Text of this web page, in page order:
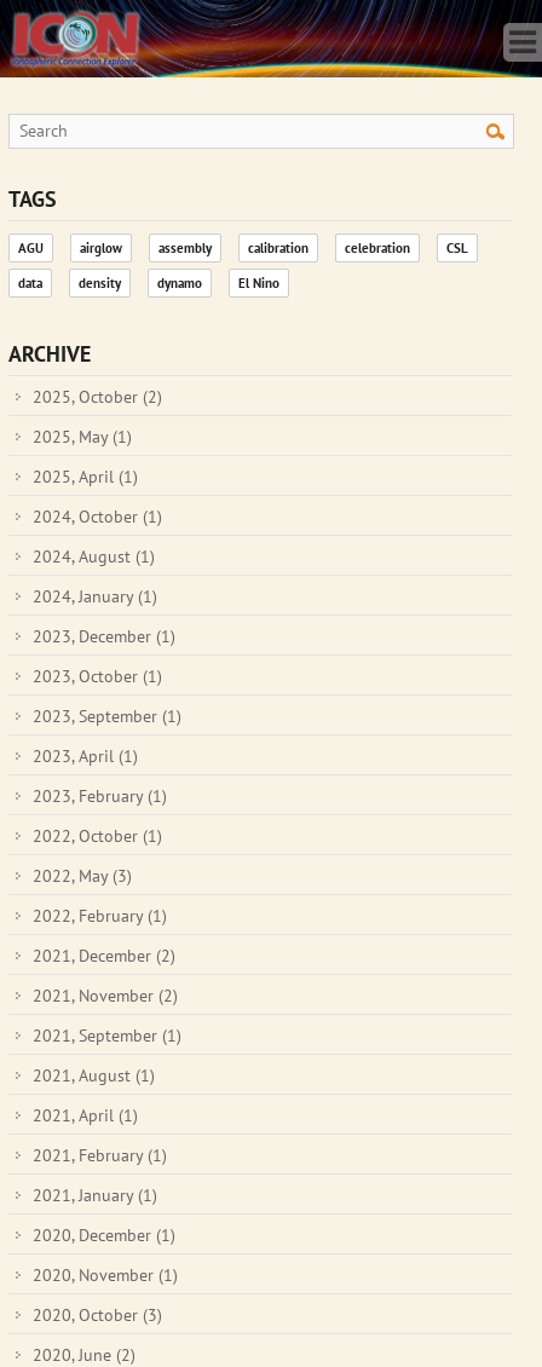
Home
Science
Observatory
Data
News
TAGS
AGU airglow assembly calibration celebration CSL
data density dynamo El Nino
ARCHIVE
2025, October (2)
2025, May (1)
2025, April (1)
2024, October (1)
2024, August (1)
2024, January (1)
2023, December (1)
2023, October (1)
2023, September (1)
2023, April (1)
2023, February (1)
2022, October (1)
2022, May (3)
2022, February (1)
2021, December (2)
2021, November (2)
2021, September (1)
2021, August (1)
2021, April (1)
2021, February (1)
2021, January (1)
2020, December (1)
2020, November (1)
2020, October (3)
2020, June (2)